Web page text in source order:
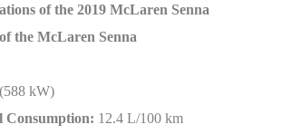
of the 2019 McLaren Senna
the McLaren Senna
kW)
Consumption: 12.4 L/100 km